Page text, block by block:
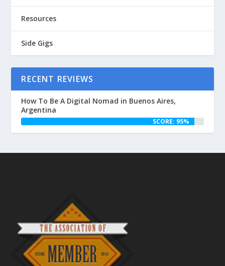
Resources
Side Gigs
RECENT REVIEWS
How To Be A Digital Nomad in Buenos Aires,
Argentina
SCORE: 95%